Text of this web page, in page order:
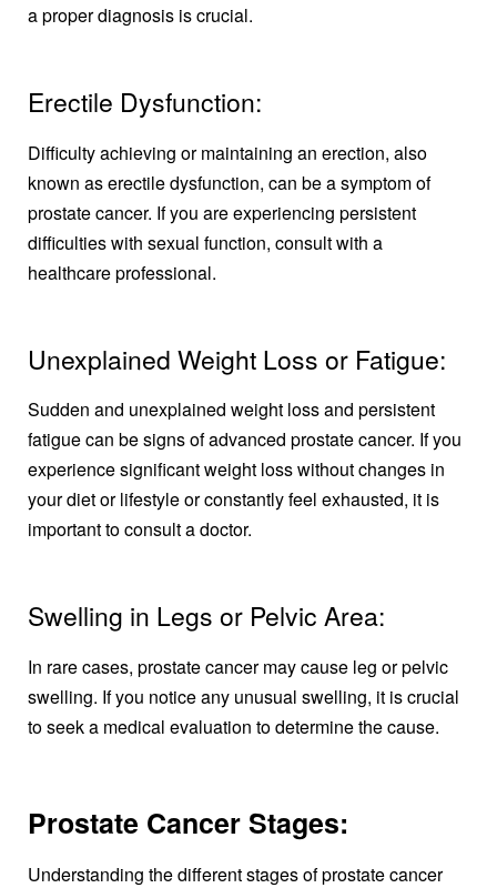
a proper diagnosis is crucial.
Erectile Dysfunction:
Difficulty achieving or maintaining an erection, also
known as erectile dysfunction, can be a symptom of
prostate cancer. If you are experiencing persistent
difficulties with sexual function, consult with a
healthcare professional.
Unexplained Weight Loss or Fatigue:
Sudden and unexplained weight loss and persistent
fatigue can be signs of advanced prostate cancer. If you
experience significant weight loss without changes in
your diet or lifestyle or constantly feel exhausted, it is
important to consult a doctor.
Swelling in Legs or Pelvic Area:
In rare cases, prostate cancer may cause leg or pelvic
swelling. If you notice any unusual swelling, it is crucial
to seek a medical evaluation to determine the cause.
Prostate Cancer Stages:
Understanding the different stages of prostate cancer